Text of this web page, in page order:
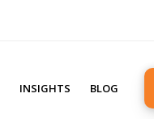
INSIGHTS BLOG